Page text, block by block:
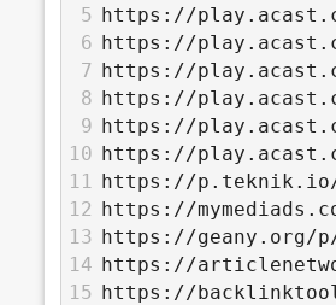
5
https://
6
https://
7
https://
8
https://
9
https://
10
https://
11
https://p.teknik.io/
12
https://
13
https://geany.org/
14
https://
15
https://